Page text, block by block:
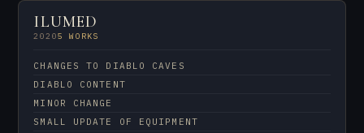
ILUMED
20205 WORKS
CHANGES TO DIABLO CAVES
DIABLO CONTENT
MINOR CHANGE
SMALL UPDATE OF EQUIPMENT